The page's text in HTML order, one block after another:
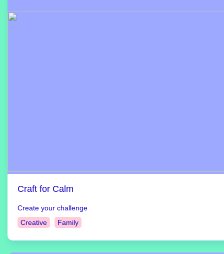
Craft for Calm
Create your challenge
Creative
Family